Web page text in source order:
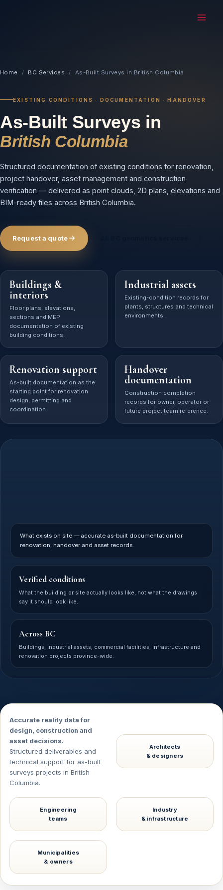
Home / BC Services / As-Built Surveys in British Columbia
EXISTING CONDITIONS · DOCUMENTATION · HANDOVER
As-Built Surveys in
British Columbia
Structured documentation of existing conditions for renovation,
project handover, asset management and construction
verification — delivered as point clouds, 2D plans, elevations and
BIM-ready files across British Columbia.
Request a quote
Buildings &
interiors
Floor plans, elevations,
sections and MEP
documentation of existing
building conditions.
Industrial assets
Existing-condition records for
plants, structures and technical
environments.
Renovation support
As-built documentation as the
starting point for renovation
design, permitting and
coordination.
Handover
documentation
Construction completion
records for owner, operator or
future project team reference.
What exists on site — accurate as-built documentation for
renovation, handover and asset records.
Verified conditions
What the building or site actually looks like, not what the drawings
say it should look like.
Across BC
Buildings, industrial assets, commercial facilities, infrastructure and
renovation projects province-wide.
Accurate reality data for
design, construction and
asset decisions.
Structured deliverables and
technical support for as-built
surveys projects in British
Columbia.
Architects
& designers
Engineering
teams
Industry
& infrastructure
Municipalities
& owners